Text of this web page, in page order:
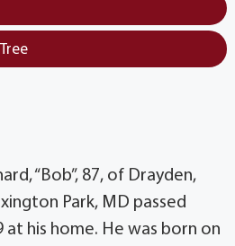
“Bob”, 87, of Drayden,
Park, MD passed
at his home. He was born on